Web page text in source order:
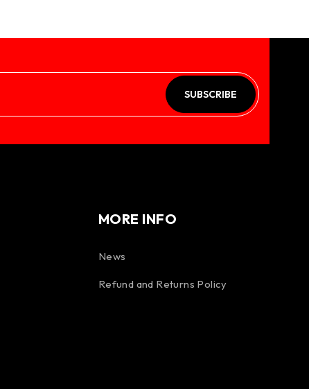
SUBSCRIBE
MORE INFO
News
Refund and Returns Policy